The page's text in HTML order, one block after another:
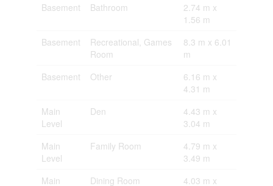
Basement
Bathroom
2.74 m x
1.56 m
Basement
Recreational, Games
Room
8.3 m x 6.01
m
Basement
Other
6.16 m x
4.31 m
Main
Level
Den
4.43 m x
3.04 m
Main
Level
Family Room
4.79 m x
3.49 m
Main
Dining Room 4.03 m x